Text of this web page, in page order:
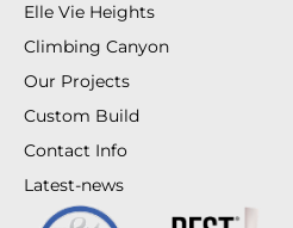
Elle Vie Heights
Climbing Canyon
Our Projects
Custom Build
Contact Info
Latest-news